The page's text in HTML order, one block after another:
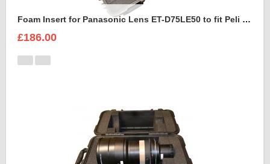
Foam Insert for Panasonic Lens ET-D75LE50 to fit Peli 1460
£186.00